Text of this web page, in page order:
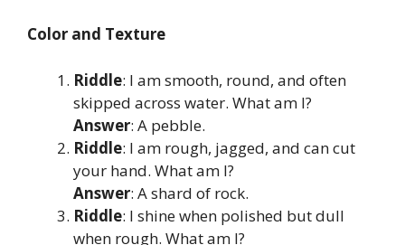
Color and Texture
Riddle: I am smooth, round, and often
skipped across water. What am I?
Answer: A pebble.
Riddle: I am rough, jagged, and can cut
your hand. What am I?
Answer: A shard of rock.
Riddle: I shine when polished but dull
when rough. What am I?